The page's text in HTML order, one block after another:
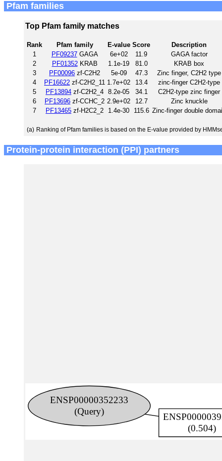
Pfam families
Top Pfam family matches
Rank Pfam family E-value Score
Description
1
PF09237GAGA 6e+02 11.9
GAGA factor
2
PF01352KRAB 1.1e-19 81.0
KRAB box
3
PF00096 zf-C2H2 5e-09 47.3
Zinc finger, C2H2 type
4
PF16622 zf-C2H2_11 1.7e+02 13.4
zinc-finger C2H2-type
5
PF13894 zf-C2H2_4 8.2e-05 34.1
C2H2-type zinc finger
6
PF13696 zf-CCHC_2 2.9e+02 12.7
Zinc knuckle
7
PF13465 zf-H2C2_2 1.4e-30 115.6 Zinc-finger double
(a) Ranking of Pfam families is based on the E-value provided by
Protein-protein interaction (PPI) partners